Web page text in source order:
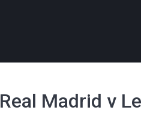
Real Madrid v